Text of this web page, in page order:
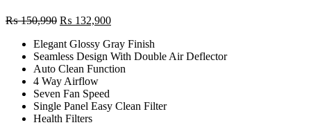
₨150,990 Original
was:
₨ 150,990.
₨ 132,900Current
is:
₨ 132,900.
Elegant Glossy Gray Finish
Seamless Design With Double Air Deflector
Auto Clean Function
4 Way Airflow
Seven Fan Speed
Single Panel Easy Clean Filter
Health Filters